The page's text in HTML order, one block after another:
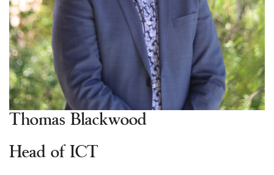
About
Learning
Co-curricular
News & Events
Thomas Blackwood
Head of ICT